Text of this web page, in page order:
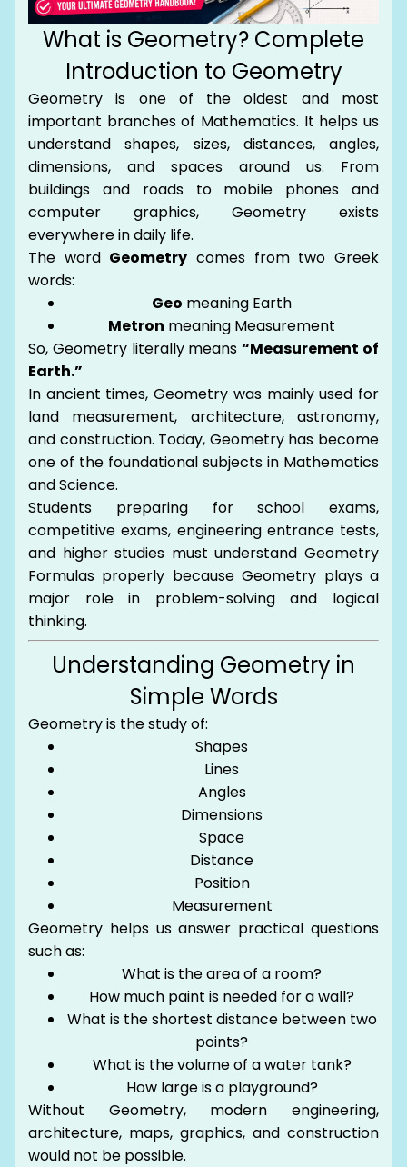
What is Geometry? Complete
Introduction to Geometry
Geometry is one of the oldest and most
important branches of Mathematics. It helps us
understand shapes, sizes, distances, angles,
dimensions, and spaces around us. From
buildings and roads to mobile phones and
computer graphics, Geometry exists
everywhere in daily life.
The word Geometry comes from two Greek
words:
Geo meaning Earth
Metron meaning Measurement
So, Geometry literally means“Measurement of
Earth.”
In ancient times, Geometry was mainly used for
land measurement, architecture, astronomy,
and construction. Today, Geometry has become
one of the foundational subjects in Mathematics
and Science.
Students preparing for school exams,
competitive exams, engineering entrance tests,
and higher studies must understand Geometry
Formulas properly because Geometry plays a
major role in problem-solving and logical
thinking.
Understanding Geometry in
Simple Words
Geometry is the study of:
Shapes
Lines
Angles
Dimensions
Space
Distance
Position
Measurement
Geometry helps us answer practical questions
such as:
What is the area of a room?
How much paint is needed for a wall?
What is the shortest distance between two
points?
What is the volume of a water tank?
How large is a playground?
Without Geometry, modern engineering,
architecture, maps, graphics, and construction
would not be possible.